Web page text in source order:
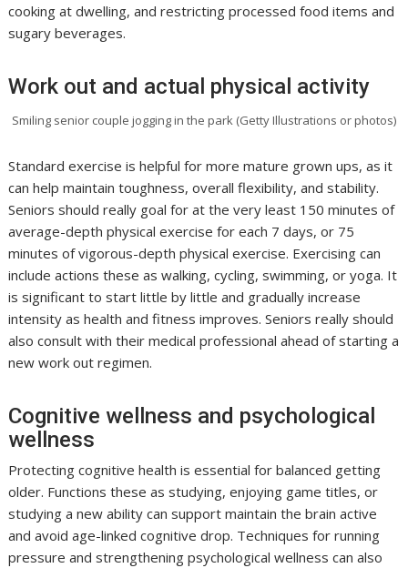
cooking at dwelling, and restricting processed food items and
sugary beverages.
Work out and actual physical activity
Smiling senior couple jogging in the park (Getty Illustrations or photos)
Standard exercise is helpful for more mature grown ups, as it
can help maintain toughness, overall flexibility, and stability.
Seniors should really goal for at the very least 150 minutes of
average-depth physical exercise for each 7 days, or 75
minutes of vigorous-depth physical exercise. Exercising can
include actions these as walking, cycling, swimming, or yoga. It
is significant to start little by little and gradually increase
intensity as health and fitness improves. Seniors really should
also consult with their medical professional ahead of starting a
new work out regimen.
Cognitive wellness and psychological
wellness
Protecting cognitive health is essential for balanced getting
older. Functions these as studying, enjoying game titles, or
studying a new ability can support maintain the brain active
and avoid age-linked cognitive drop. Techniques for running
pressure and strengthening psychological wellness can also